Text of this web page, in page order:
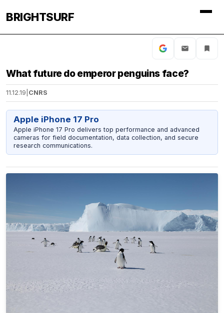
BRIGHTSURF
What future do emperor penguins face?
11.12.19 CNRS
Apple iPhone 17 Pro
Apple iPhone 17 Pro delivers top performance and advanced
cameras for field documentation, data collection, and secure
research communications.